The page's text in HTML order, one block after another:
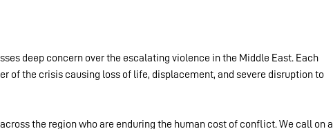
deep concern over the escalating violence in the Middle East. Each
of the crisis causing loss of life, displacement, and severe disruption to
the region who are enduring the human cost of conflict. We call on